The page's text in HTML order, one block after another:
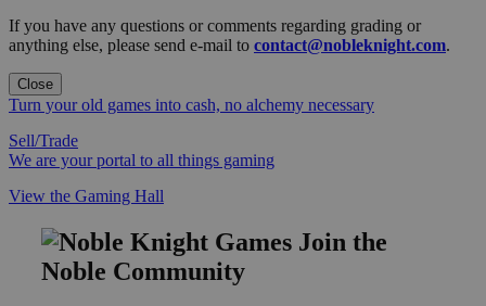
If you have any questions or comments regarding grading or
anything else, please send e-mail to contact@nobleknight.com.
Close
Turn your old games into cash, no alchemy necessary
Sell/Trade
We are your portal to all things gaming
View the Gaming Hall
Join the
Noble Community